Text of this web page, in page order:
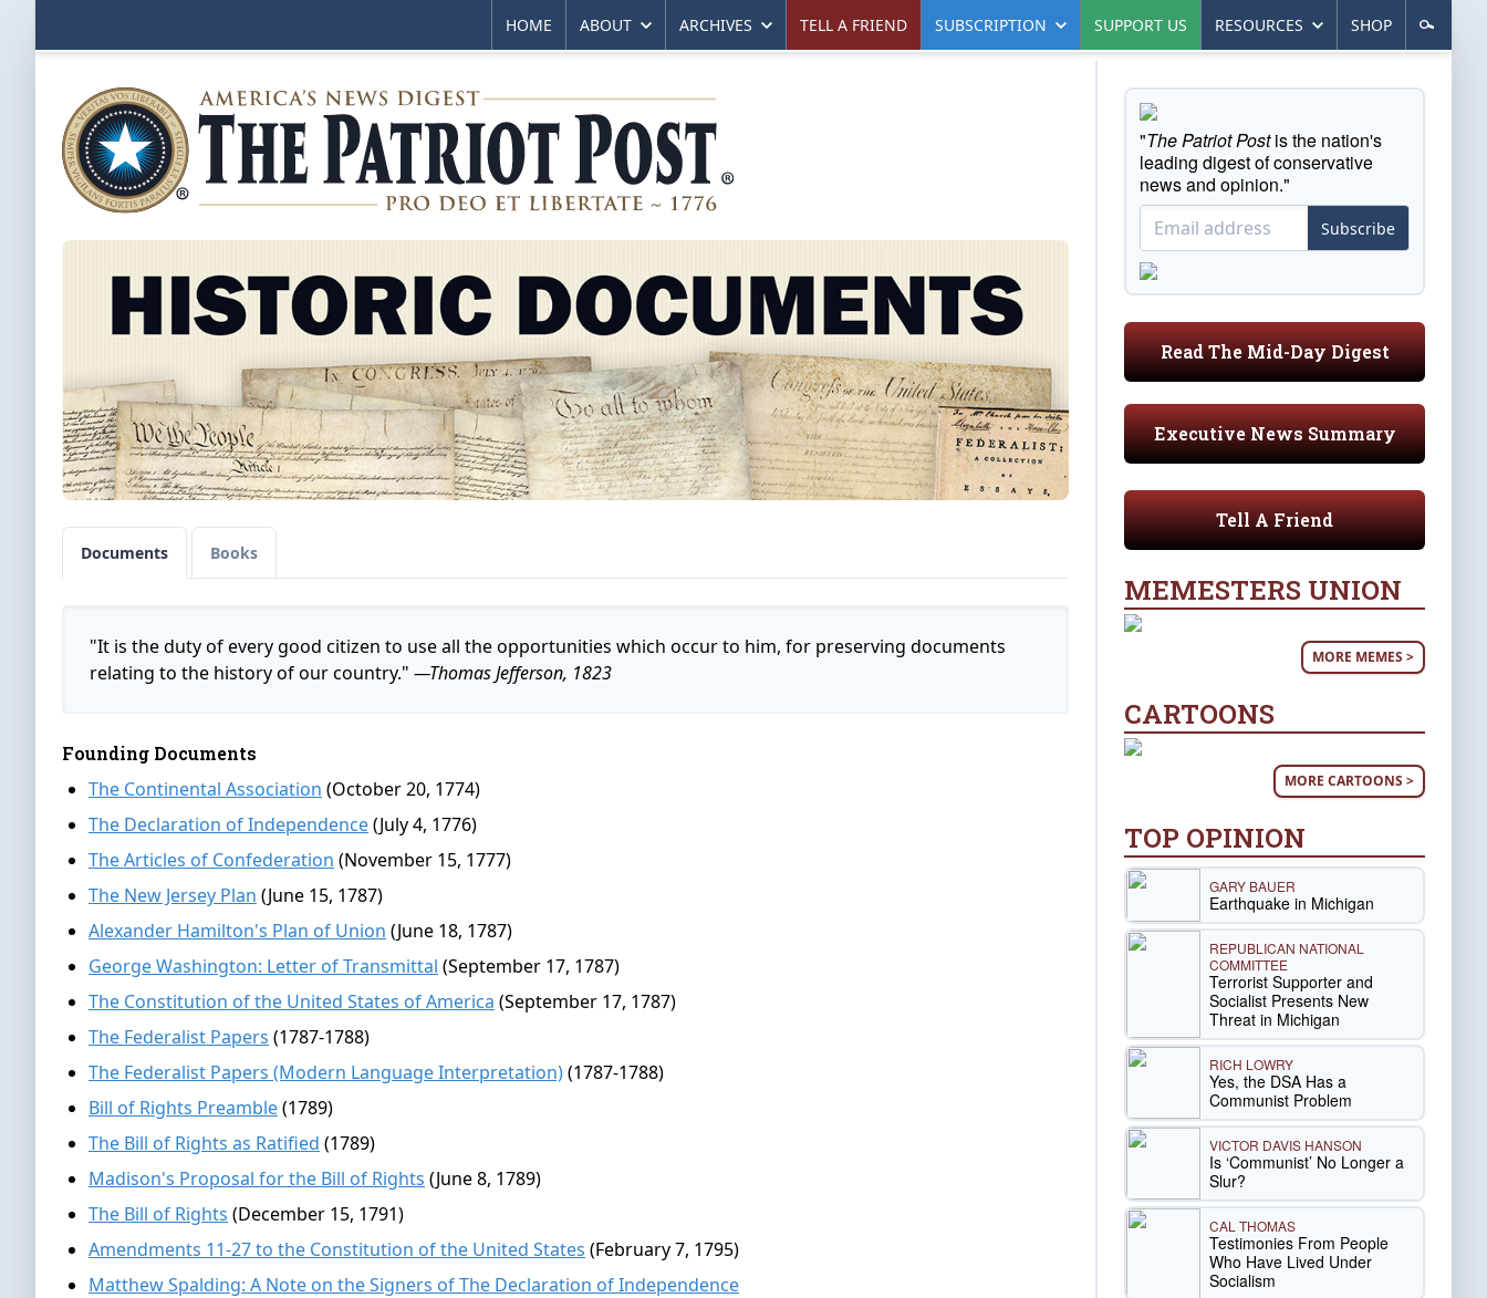
HOME ABOUT ARCHIVES TELL A FRIEND SUBSCRIPTION SUPPORT US RESOURCES SHOP
Documents Books
"It is the duty of every good citizen to use all the opportunities which occur to him, for preserving documents
relating to the history of our country." —Thomas Jefferson, 1823
Founding Documents
The Continental Association (October 20, 1774)
The Declaration of Independence(July 4, 1776)
The Articles of Confederation (November 15, 1777)
The New Jersey Plan (June 15, 1787)
Alexander Hamilton's Plan of Union (June 18, 1787)
George Washington: Letter of Transmittal (September 17, 1787)
The Constitution of the United States of America (September 17, 1787)
The Federalist Papers (1787-1788)
The Federalist Papers (Modern Language Interpretation)(1787-1788)
Bill of Rights Preamble(1789)
The Bill of Rights as Ratified (1789)
Madison's Proposal for the Bill of Rights (June 8, 1789)
The Bill of Rights (December 15, 1791)
Amendments 11-27 to the Constitution of the United States (February 7, 1795)
Matthew Spalding: A Note on the Signers of The Declaration of Independence
"The Patriot Postis the nation's
leading digest of conservative
news and opinion."
Subscribe
Read The Mid-Day Digest
Executive News Summary
Tell A Friend
MEMESTERS UNION
MORE MEMES >
CARTOONS
MORE CARTOONS >
TOP OPINION
GARY BAUER
Earthquake in Michigan
REPUBLICAN NATIONAL
COMMITTEE
Terrorist Supporter and
Socialist Presents New
Threat in Michigan
RICH LOWRY
Yes, the DSA Has a
Communist Problem
VICTOR DAVIS HANSON
Is ‘Communist’ No Longer a
Slur?
CAL THOMAS
Testimonies From People
Who Have Lived Under
Socialism